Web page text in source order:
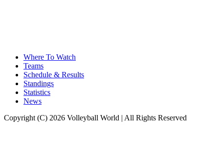
Where To Watch
Teams
Schedule & Results
Standings
Statistics
News
Copyright (C) 2026 Volleyball World | All Rights Reserved